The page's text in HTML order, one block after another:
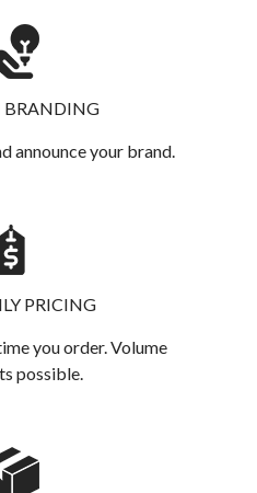
BRANDING
announce your brand.
PRICING
you order. Volume
possible.